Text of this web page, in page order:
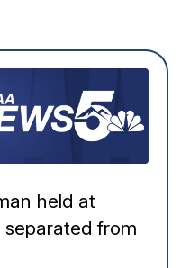
held at
separated from